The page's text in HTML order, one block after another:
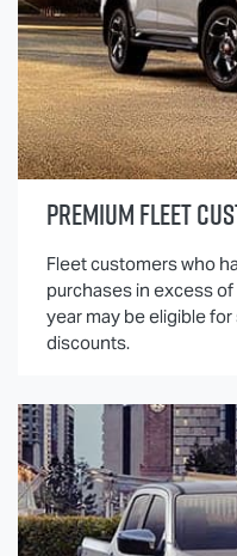
PREMIUM FLEET
Fleet customers who
purchases in excess
year may be eligible
discounts.